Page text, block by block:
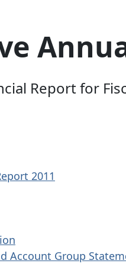
Report for
2011
Account Group